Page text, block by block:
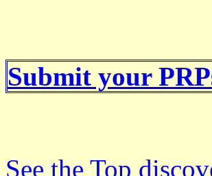
Submit your
See the Top